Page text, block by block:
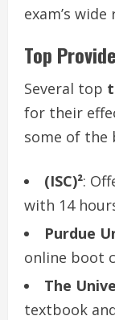
exam’s
Top
Several top
for their
some of the
(ISC)²:
with 14
Purdue
online boot
The
textbook